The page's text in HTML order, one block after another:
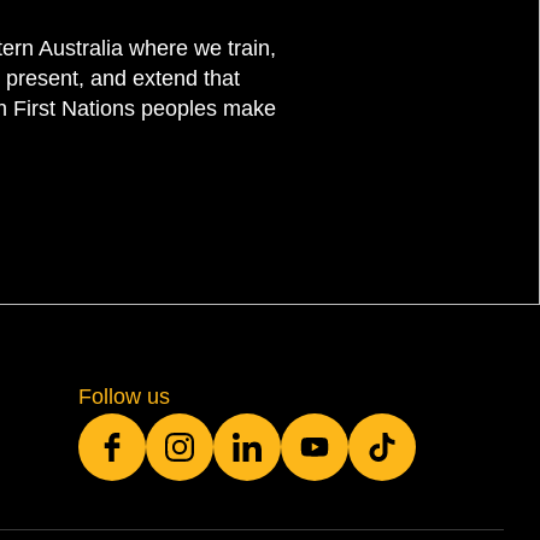
Australia where we train,
and extend that
First Nations peoples make
Follow us